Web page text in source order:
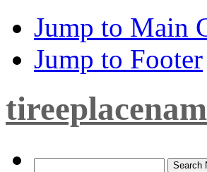
Jump to Main
Jump to Footer